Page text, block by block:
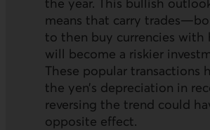
means that carry
to then buy currencies
will become a riskier
These popular transactions
the yen’s depreciation in
reversing the trend could
opposite effect.